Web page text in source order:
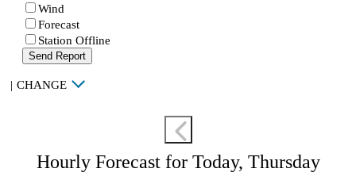
Wind
Forecast
Station Offline
Send Report
| CHANGE
Hourly Forecast for Today, Thursday